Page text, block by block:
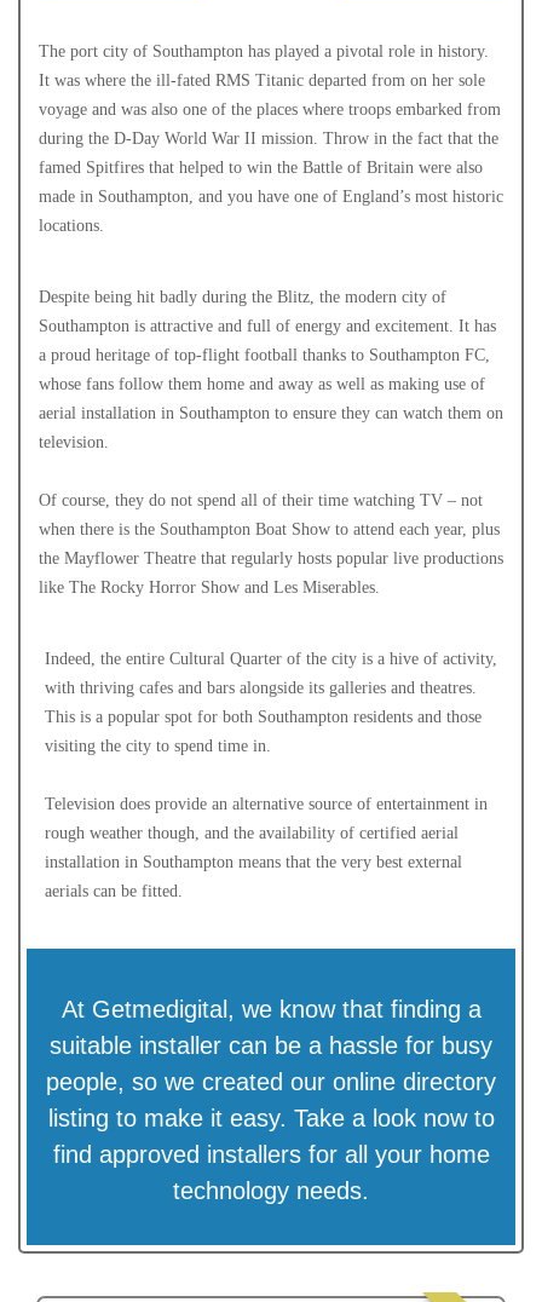
The port city of Southampton has played a pivotal role in history.
It was where the ill-fated RMS Titanic departed from on her sole
voyage and was also one of the places where troops embarked from
during the D-Day World War II mission. Throw in the fact that the
famed Spitfires that helped to win the Battle of Britain were also
made in Southampton, and you have one of England’s most historic
locations.
Despite being hit badly during the Blitz, the modern city of
Southampton is attractive and full of energy and excitement. It has
a proud heritage of top-flight football thanks to Southampton FC,
whose fans follow them home and away as well as making use of
aerial installation in Southampton to ensure they can watch them on
television.
Of course, they do not spend all of their time watching TV – not
when there is the Southampton Boat Show to attend each year, plus
the Mayflower Theatre that regularly hosts popular live productions
like The Rocky Horror Show and Les Miserables.
Indeed, the entire Cultural Quarter of the city is a hive of activity,
with thriving cafes and bars alongside its galleries and theatres.
This is a popular spot for both Southampton residents and those
visiting the city to spend time in.
Television does provide an alternative source of entertainment in
rough weather though, and the availability of certified aerial
installation in Southampton means that the very best external
aerials can be fitted.
At Getmedigital, we know that finding a
suitable installer can be a hassle for busy
people, so we created our online directory
listing to make it easy. Take a look now to
find approved installers for all your home
technology needs.